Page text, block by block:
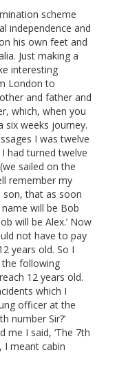
scheme
independence and
his own feet and
Just making a
interesting
London to
and father and
which, when you
weeks journey.
I was twelve
had turned twelve
sailed on the
remember my
son, that as soon
will be Bob
will be Alex.’ Now
not have to pay
years old. So I
the following
12 years old.
which I
officer at the
number Sir?’
me I said, ‘The 7th
I meant cabin